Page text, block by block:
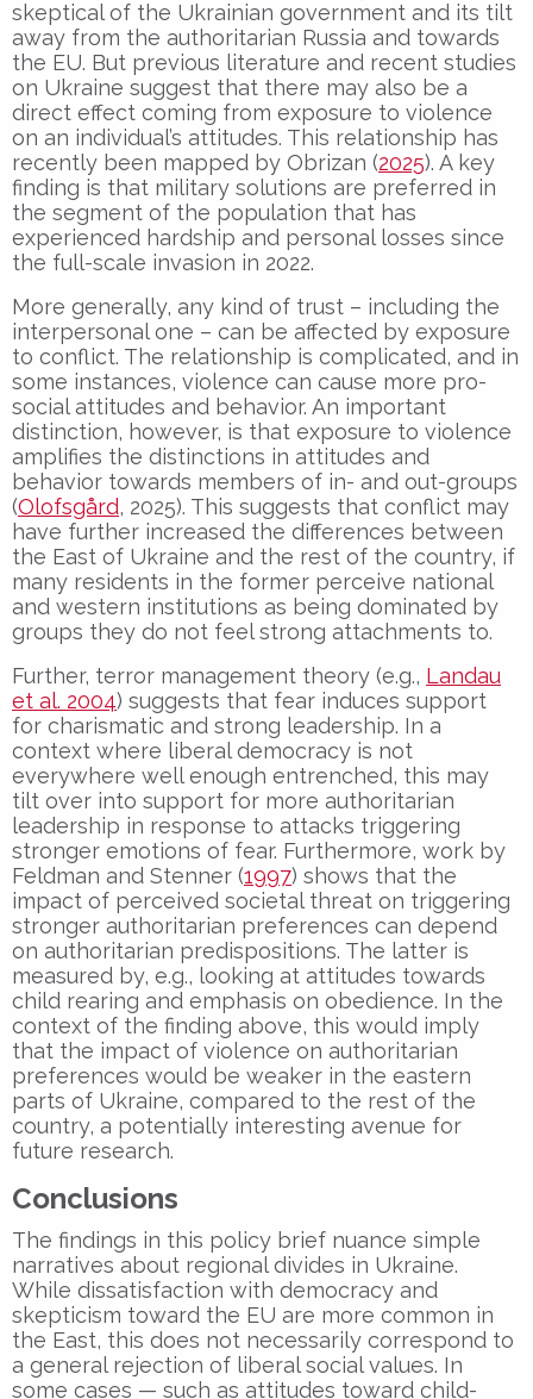
skeptical of the Ukrainian government and its tilt
away from the authoritarian Russia and towards
the EU. But previous literature and recent studies
on Ukraine suggest that there may also be a
direct effect coming from exposure to violence
on an individual’s attitudes. This relationship has
recently been mapped by Obrizan (2025). A key
finding is that military solutions are preferred in
the segment of the population that has
experienced hardship and personal losses since
the full-scale invasion in 2022.
More generally, any kind of trust – including the
interpersonal one – can be affected by exposure
to conflict. The relationship is complicated, and in
some instances, violence can cause more pro-
social attitudes and behavior. An important
distinction, however, is that exposure to violence
amplifies the distinctions in attitudes and
behavior towards members of in- and out-groups
(Olofsgård, 2025). This suggests that conflict may
have further increased the differences between
the East of Ukraine and the rest of the country, if
many residents in the former perceive national
and western institutions as being dominated by
groups they do not feel strong attachments to.
Further, terror management theory (e.g., Landau
et al. 2004) suggests that fear induces support
for charismatic and strong leadership. In a
context where liberal democracy is not
everywhere well enough entrenched, this may
tilt over into support for more authoritarian
leadership in response to attacks triggering
stronger emotions of fear. Furthermore, work by
Feldman and Stenner (1997) shows that the
impact of perceived societal threat on triggering
stronger authoritarian preferences can depend
on authoritarian predispositions. The latter is
measured by, e.g., looking at attitudes towards
child rearing and emphasis on obedience. In the
context of the finding above, this would imply
that the impact of violence on authoritarian
preferences would be weaker in the eastern
parts of Ukraine, compared to the rest of the
country, a potentially interesting avenue for
future research.
Conclusions
The findings in this policy brief nuance simple
narratives about regional divides in Ukraine.
While dissatisfaction with democracy and
skepticism toward the EU are more common in
the East, this does not necessarily correspond to
a general rejection of liberal social values. In
some cases — such as attitudes toward child-